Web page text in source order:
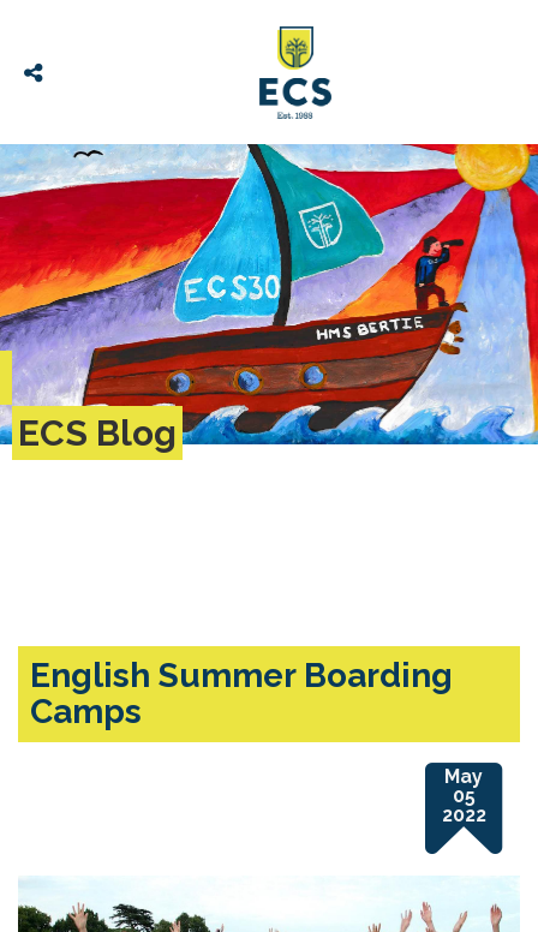
ECS Blog
English Summer Boarding
Camps
May
05
2022